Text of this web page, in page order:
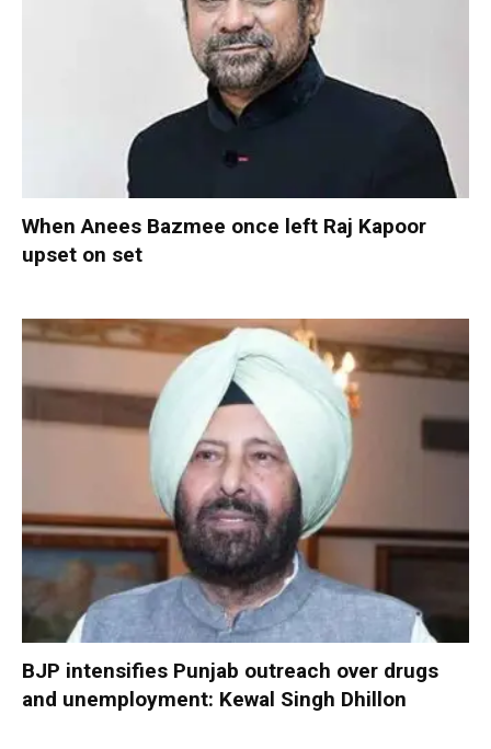
When Anees Bazmee once left Raj Kapoor
upset on set
BJP intensifies Punjab outreach over drugs
and unemployment: Kewal Singh Dhillon